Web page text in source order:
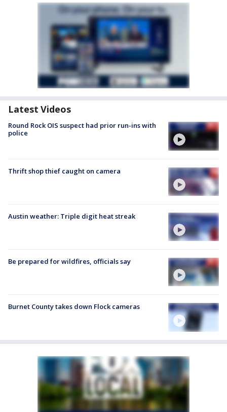
Latest Videos
Round Rock OIS suspect had prior run-ins with
police
Thrift shop thief caught on camera
Austin weather: Triple digit heat streak
Be prepared for wildfires, officials say
Burnet County takes down Flock cameras